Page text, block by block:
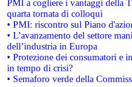
PMI a cogliere i vantaggi della
quarta tornata di colloqui
• PMI: riscontro sul Piano
• L’avanzamento del settore
dell’industria in Europa
• Protezione dei consumatori e
in tempo di crisi?
• Semaforo verde della